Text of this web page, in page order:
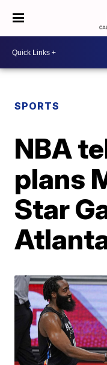
SPORTS
NBA
plans
Star